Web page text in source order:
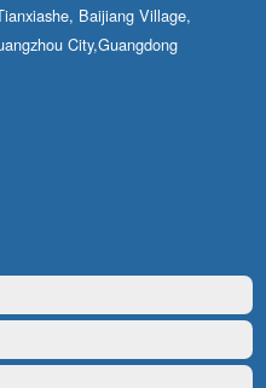
Baijiang Village,
City,Guangdong